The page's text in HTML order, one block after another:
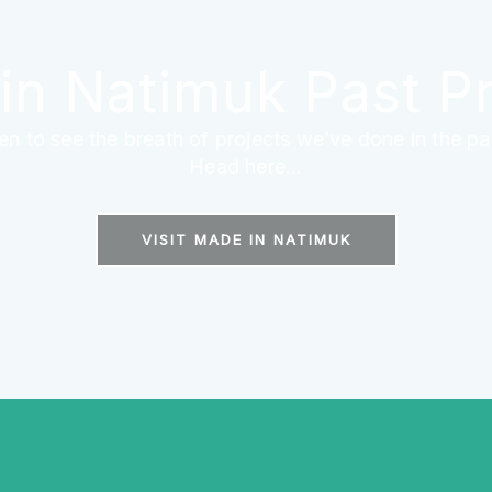
VISIT MADE IN NATIMUK